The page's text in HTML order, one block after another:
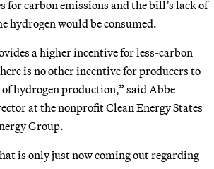
for carbon emissions and the bill’s lack of
hydrogen would be consumed.
a higher incentive for less-carbon
is no other incentive for producers to
hydrogen production,” said Abbe
at the nonprofit Clean Energy States
Group.
is only just now coming out regarding